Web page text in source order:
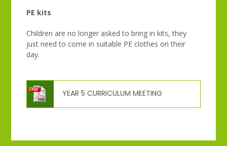
PE kits
Children are no longer asked to bring in kits, they
just need to come in suitable PE clothes on their
day.
YEAR 5 CURRICULUM MEETING